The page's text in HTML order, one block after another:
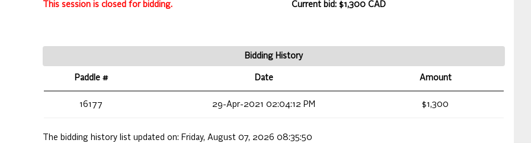
This session is closed for bidding. Current bid: $1,300 CAD
Bidding History
Paddle # Date Amount
16177 29-Apr-2021 02:04:12 PM $1,300
The bidding history list updated on: Friday, August 07, 2026 08:35:50